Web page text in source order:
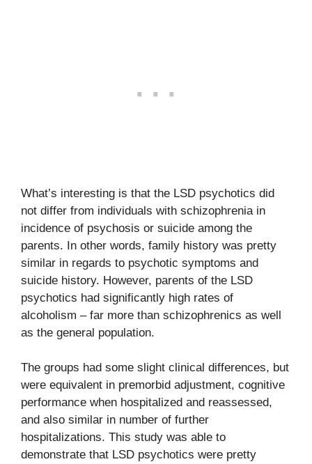
What’s interesting is that the LSD psychotics did
not differ from individuals with schizophrenia in
incidence of psychosis or suicide among the
parents. In other words, family history was pretty
similar in regards to psychotic symptoms and
suicide history. However, parents of the LSD
psychotics had significantly high rates of
alcoholism – far more than schizophrenics as well
as the general population.
The groups had some slight clinical differences, but
were equivalent in premorbid adjustment, cognitive
performance when hospitalized and reassessed,
and also similar in number of further
hospitalizations. This study was able to
demonstrate that LSD psychotics were pretty